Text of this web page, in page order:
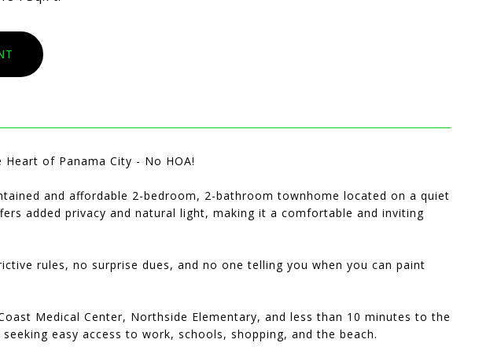
of Panama City - No HOA!
and affordable 2-bedroom, 2-bathroom townhome located on a quiet
added privacy and natural light, making it a comfortable and inviting
rules, no surprise dues, and no one telling you when you can paint
Medical Center, Northside Elementary, and less than 10 minutes to the
easy access to work, schools, shopping, and the beach.